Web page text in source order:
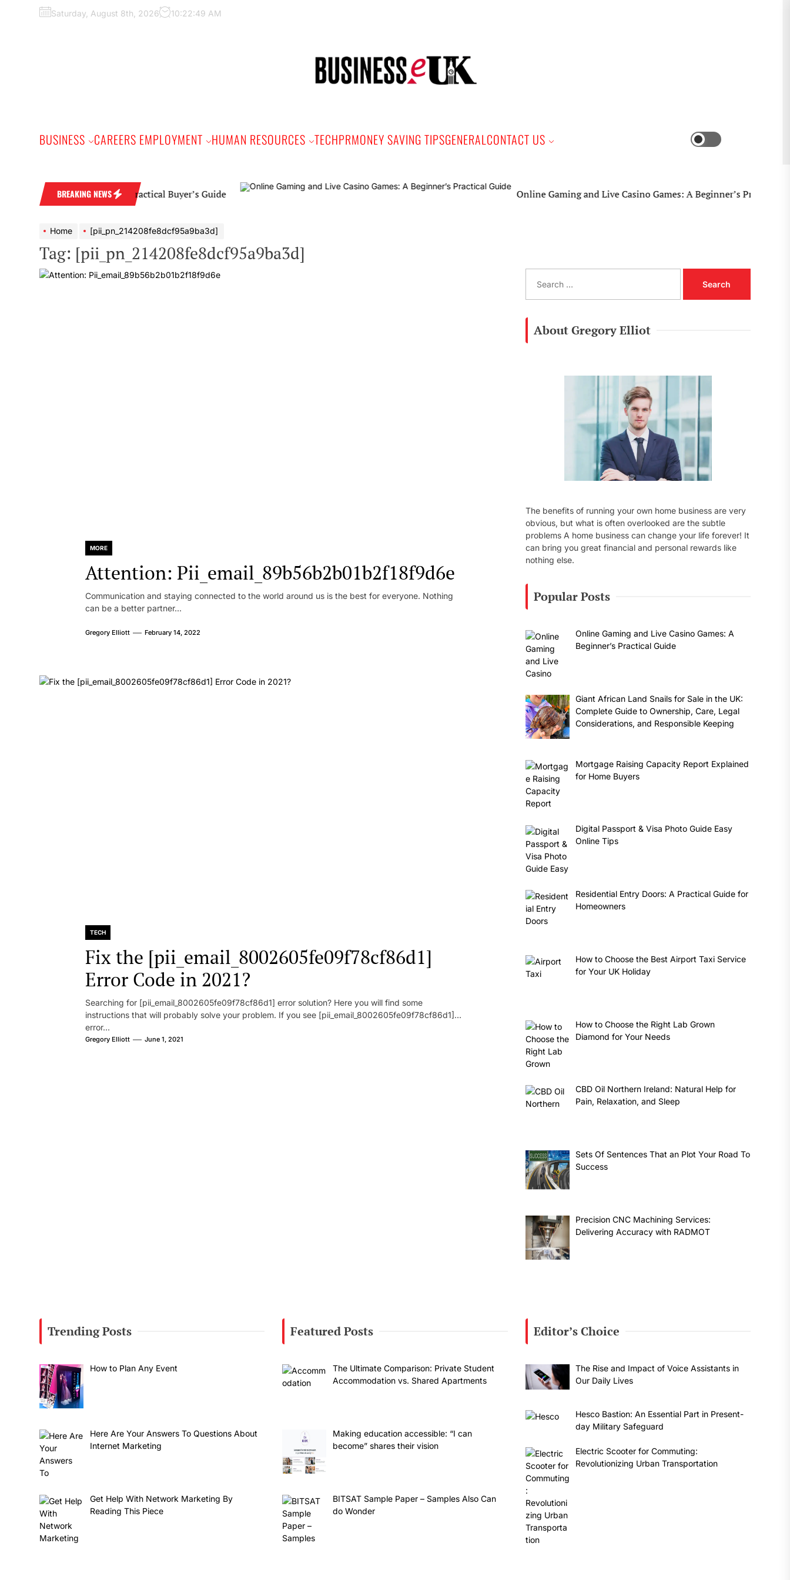
Saturday, August 8th, 2026 10:22:50 AM
BUSINESS CAREERS EMPLOYMENT HUMAN RESOURCES TECHPRMONEY SAVING TIPSGENERALCONTACT US
BREAKING NEWS
Wedding Band: A Practical Buyer’s Guide Online Gaming and Live Casino Games: A Beginner’s Practical Guide
Home [pii_pn_214208fe8dcf95a9ba3d]
Tag: [pii_pn_214208fe8dcf95a9ba3d]
MORE
Attention: Pii_email_89b56b2b01b2f18f9d6e
Communication and staying connected to the world around us is the best for everyone. Nothing
can be a better partner...
Gregory Elliott February 14, 2022
TECH
Fix the [pii_email_8002605fe09f78cf86d1]
Error Code in 2021?
Searching for [pii_email_8002605fe09f78cf86d1] error solution? Here you will find some
instructions that will probably solve your problem. If you see [pii_email_8002605fe09f78cf86d1]
error...
Gregory Elliott June 1, 2021
a
About Gregory Elliot
The benefits of running your own home business are very
obvious, but what is often overlooked are the subtle
problems A home business can change your life forever! It
can bring you great financial and personal rewards like
nothing else.
Popular Posts
Online Gaming and Live Casino Games: A
Beginner’s Practical Guide
Giant African Land Snails for Sale in the UK:
Complete Guide to Ownership, Care, Legal
Considerations, and Responsible Keeping
Mortgage Raising Capacity Report Explained
for Home Buyers
Digital Passport & Visa Photo Guide Easy
Online Tips
Residential Entry Doors: A Practical Guide for
Homeowners
How to Choose the Best Airport Taxi Service
for Your UK Holiday
How to Choose the Right Lab Grown
Diamond for Your Needs
CBD Oil Northern Ireland: Natural Help for
Pain, Relaxation, and Sleep
Sets Of Sentences That an Plot Your Road To
Success
Precision CNC Machining Services:
Delivering Accuracy with RADMOT
Trending Posts
How to Plan Any Event
Here Are Your Answers To Questions About
Internet Marketing
Get Help With Network Marketing By
Reading This Piece
Featured Posts
The Ultimate Comparison: Private Student
Accommodation vs. Shared Apartments
Making education accessible: “I can
become” shares their vision
BITSAT Sample Paper – Samples Also Can
do Wonder
Editor’s Choice
The Rise and Impact of Voice Assistants in
Our Daily Lives
Hesco Bastion: An Essential Part in Present-
day Military Safeguard
Electric Scooter for Commuting:
Revolutionizing Urban Transportation